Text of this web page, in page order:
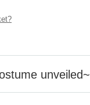
unveiled~